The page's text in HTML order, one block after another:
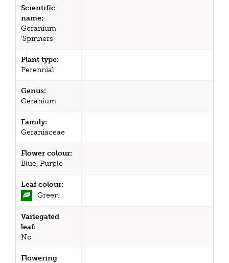
Scientific
name:
Geranium
'Spinners'
Plant type:
Perennial
Genus:
Geranium
Family:
Geraniaceae
Flower colour:
Blue, Purple
Leaf colour:
Green
Variegated
leaf:
No
Flowering